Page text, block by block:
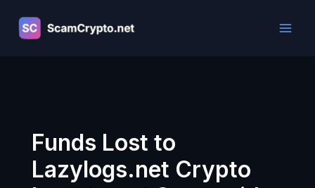
content
Funds Lost to
Lazylogs.net Crypto